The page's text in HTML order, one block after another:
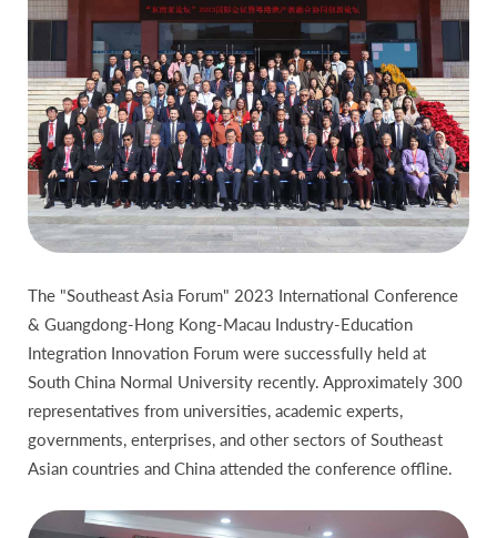
The "Southeast Asia Forum" 2023 International Conference
& Guangdong-Hong Kong-Macau Industry-Education
Integration Innovation Forum were successfully held at
South China Normal University recently. Approximately 300
representatives from universities, academic experts,
governments, enterprises, and other sectors of Southeast
Asian countries and China attended the conference offline.